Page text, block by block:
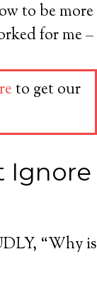
to be more
for me –
to get our
Ignore
“Why is